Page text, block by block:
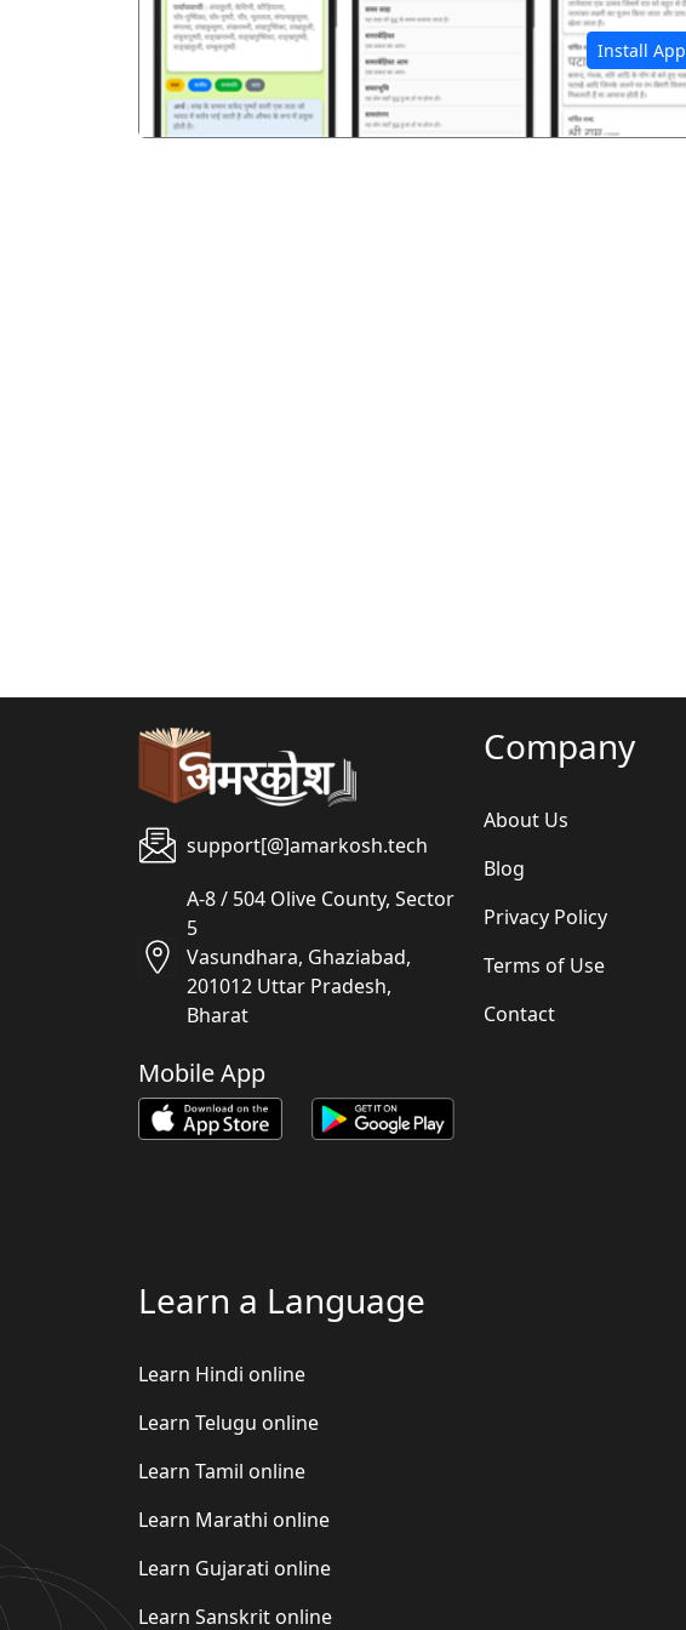
Install App
support[@]amarkosh.tech
A-8 / 504 Olive County, Sector
5
Vasundhara, Ghaziabad,
201012 Uttar Pradesh,
Bharat
Mobile App
Company
About Us
Blog
Privacy Policy
Terms of Use
Contact
Learn a Language
Learn Hindi online
Learn Telugu online
Learn Tamil online
Learn Marathi online
Learn Gujarati online
Learn Sanskrit online